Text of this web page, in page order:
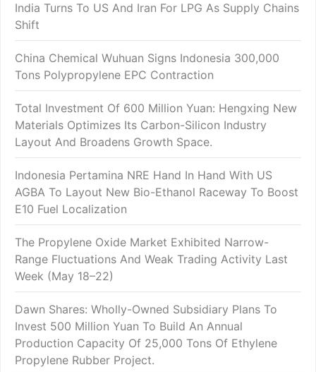
India Turns To US And Iran For LPG As Supply Chains
Shift
China Chemical Wuhuan Signs Indonesia 300,000
Tons Polypropylene EPC Contraction
Total Investment Of 600 Million Yuan: Hengxing New
Materials Optimizes Its Carbon-Silicon Industry
Layout And Broadens Growth Space.
Indonesia Pertamina NRE Hand In Hand With US
AGBA To Layout New Bio-Ethanol Raceway To Boost
E10 Fuel Localization
The Propylene Oxide Market Exhibited Narrow-
Range Fluctuations And Weak Trading Activity Last
Week (May 18–22)
Dawn Shares: Wholly-Owned Subsidiary Plans To
Invest 500 Million Yuan To Build An Annual
Production Capacity Of 25,000 Tons Of Ethylene
Propylene Rubber Project.